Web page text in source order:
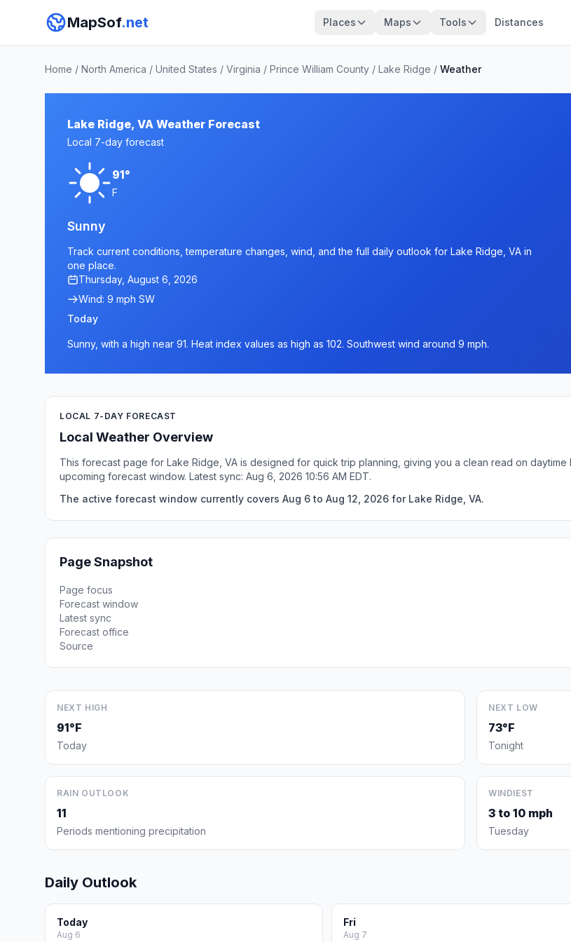
MapSof.net Places Maps Tools Distances
Home / North America / United States / Virginia / Prince William County / Lake Ridge / Weather
Lake Ridge, VA Weather Forecast
Local 7-day forecast
91°
F
Sunny
Track current conditions, temperature changes, wind, and the full daily outlook for Lake Ridge, VA in
one place.
Thursday, August 6, 2026
Wind: 9 mph SW
Today
Sunny, with a high near 91. Heat index values as high as 102. Southwest wind around 9 mph.
LOCAL 7-DAY FORECAST
Local Weather Overview
This forecast page for Lake Ridge, VA is designed for quick trip planning, giving you a clean read on
upcoming forecast window. Latest sync: Aug 6, 2026 10:56 AM EDT.
The active forecast window currently covers Aug 6 to Aug 12, 2026 for Lake Ridge, VA.
Page Snapshot
Page focus
Forecast window
Latest sync
Forecast office
Source
NEXT HIGH
91°F
Today
NEXT LOW
73°F
Tonight
RAIN OUTLOOK
11
Periods mentioning precipitation
WINDIEST
3 to 10 mph
Tuesday
Daily Outlook
Today
Aug 6
Fri
Aug 7